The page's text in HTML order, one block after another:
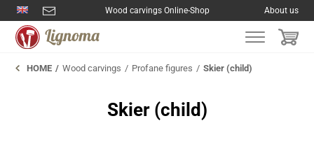
Wood carvings Online-Shop About us
HOME Wood carvings Profane figures Skier (child)
Skier (child)